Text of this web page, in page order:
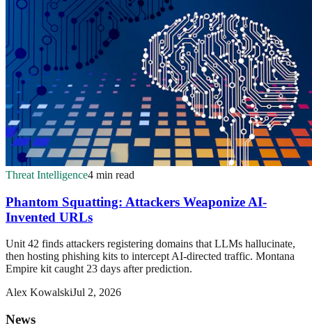
Threat Intelligence4 min read
Phantom Squatting: Attackers Weaponize AI-
Invented URLs
Unit 42 finds attackers registering domains that LLMs hallucinate,
then hosting phishing kits to intercept AI-directed traffic. Montana
Empire kit caught 23 days after prediction.
Alex KowalskiJul 2, 2026
News